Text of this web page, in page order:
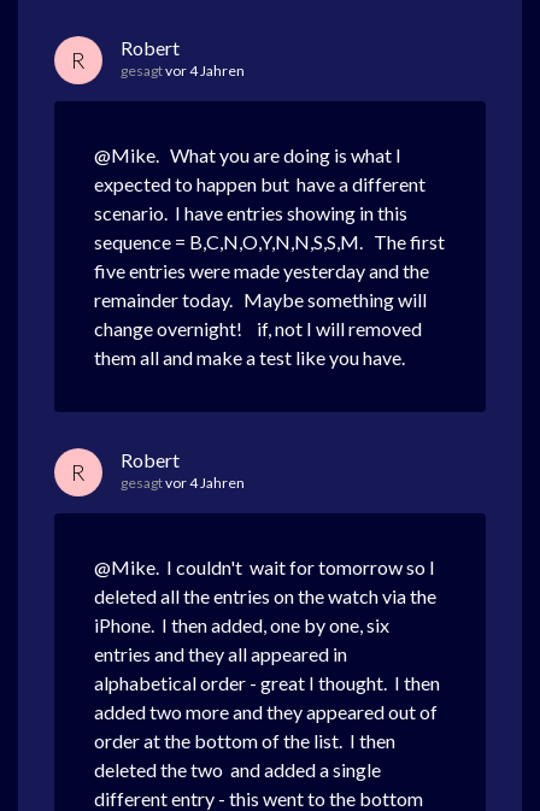
R Robert
gesagtvor 4 Jahren
@Mike. What you are doing is what I
expected to happen but have a different
scenario. I have entries showing in this
sequence = B,C,N,O,Y,N,N,S,S,M. The first
five entries were made yesterday and the
remainder today. Maybe something will
change overnight! if, not I will removed
them all and make a test like you have.
R Robert
gesagtvor 4 Jahren
@Mike. I couldn't wait for tomorrow so I
deleted all the entries on the watch via the
iPhone. I then added, one by one, six
entries and they all appeared in
alphabetical order - great I thought. I then
added two more and they appeared out of
order at the bottom of the list. I then
deleted the two and added a single
different entry - this went to the bottom